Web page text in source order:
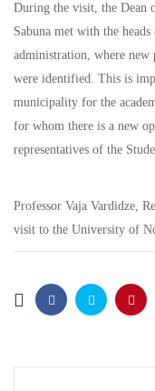
During the visit, the Dean
Sabuna met with the
administration, where new
were identified. This is
municipality for the
for whom there is a new
representatives of the
Professor Vaja Vardidze,
visit to the University of